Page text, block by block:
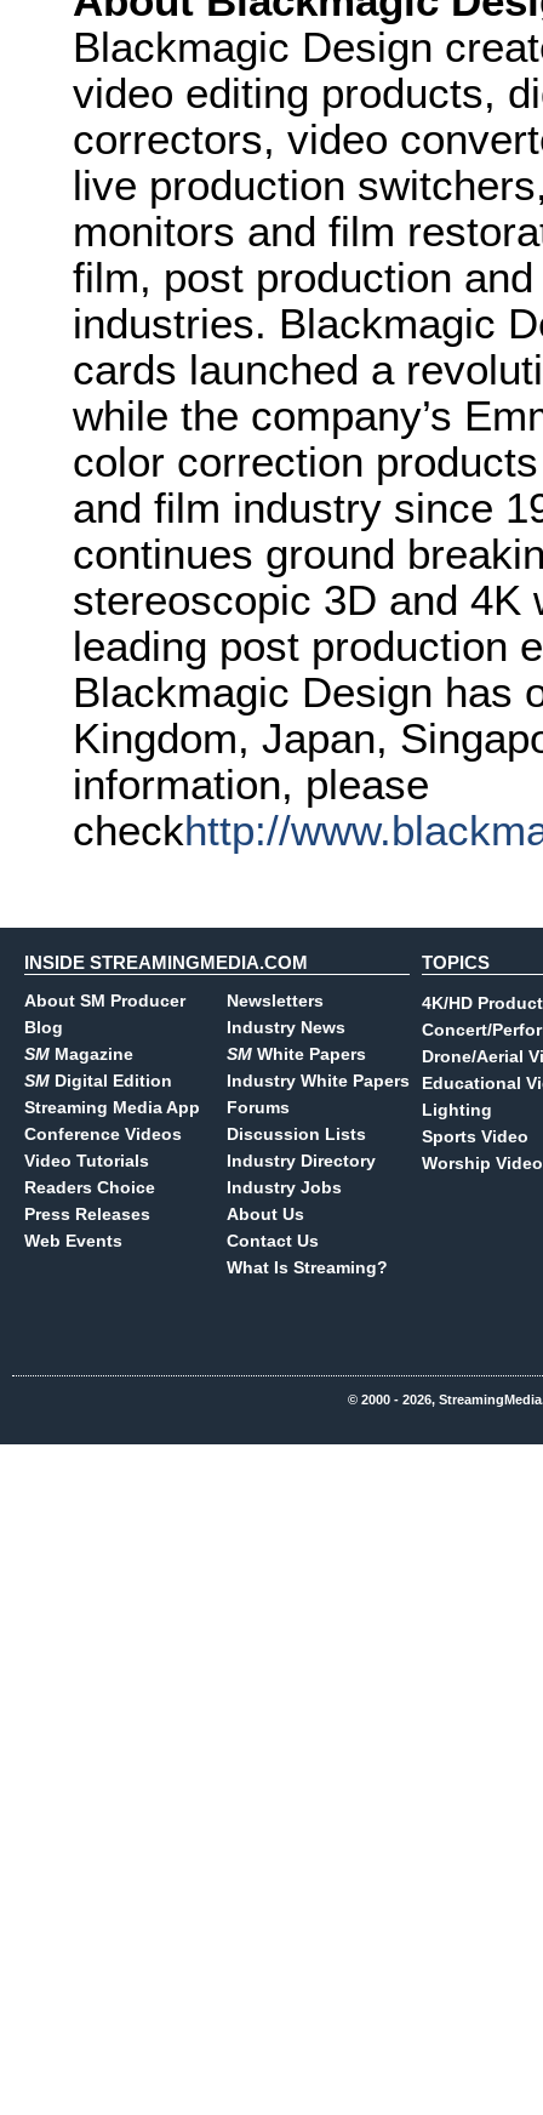
Blackmagic Design
video editing products,
correctors, video
live production
monitors and film
film, post production
industries. Blackmagic
cards launched a
while the company’s
color correction
and film industry since
continues ground
stereoscopic 3D and 4K
leading post production
Blackmagic Design has
Kingdom, Japan,
information, please
checkhttp://
INSIDE STREAMINGMEDIA.COM
About SM Producer
Blog
SM Magazine
SM Digital Edition
Streaming Media App
Conference Videos
Video Tutorials
Readers Choice
Press Releases
Web Events
Newsletters
Industry News
SM White Papers
Industry White Papers
Forums
Discussion Lists
Industry Directory
Industry Jobs
About Us
Contact Us
What Is Streaming?
TOPICS
4K/HD
Concert/
Drone/Aerial
Educational
Lighting
Sports Video
Worship Video
© 2000 - 2026,